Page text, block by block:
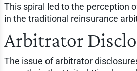
This spiral led to the perception
in the traditional reinsurance
Arbitrator
The issue of arbitrator